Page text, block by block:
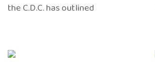
the C.D.C. has outlined